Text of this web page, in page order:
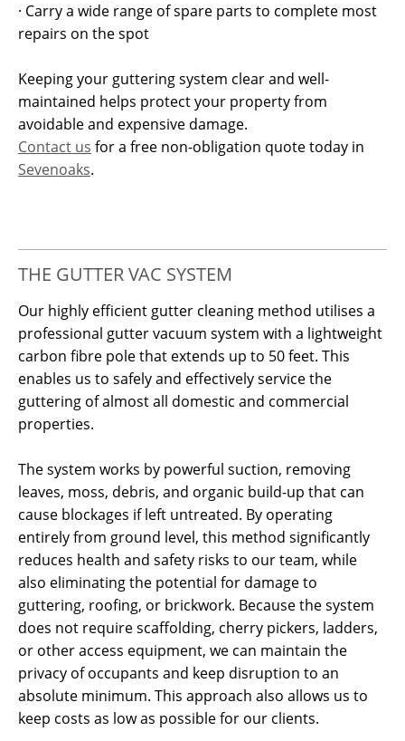
· Carry a wide range of spare parts to complete most
repairs on the spot
Keeping your guttering system clear and well-
maintained helps protect your property from
avoidable and expensive damage.
Contact us for a free non-obligation quote today in
Sevenoaks.
THE GUTTER VAC SYSTEM
Our highly efficient gutter cleaning method utilises a
professional gutter vacuum system with a lightweight
carbon fibre pole that extends up to 50 feet. This
enables us to safely and effectively service the
guttering of almost all domestic and commercial
properties.
The system works by powerful suction, removing
leaves, moss, debris, and organic build-up that can
cause blockages if left untreated. By operating
entirely from ground level, this method significantly
reduces health and safety risks to our team, while
also eliminating the potential for damage to
guttering, roofing, or brickwork. Because the system
does not require scaffolding, cherry pickers, ladders,
or other access equipment, we can maintain the
privacy of occupants and keep disruption to an
absolute minimum. This approach also allows us to
keep costs as low as possible for our clients.